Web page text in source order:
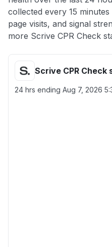
collected every 15
page visits, and signal
more Scrive CPR Check
Scrive CPR Check
24 hrs ending Aug 7, 2026